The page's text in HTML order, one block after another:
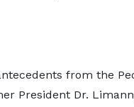
from the
President Dr.